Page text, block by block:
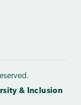
& Inclusion